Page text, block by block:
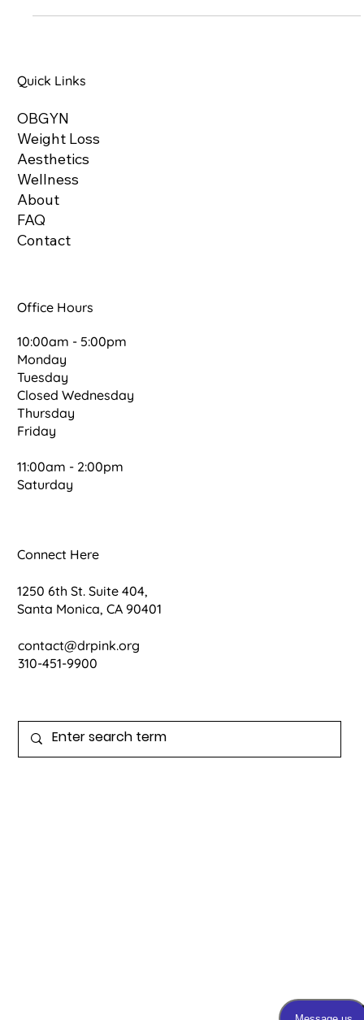
Quick Links
OBGYN
Weight Loss
Aesthetics
Wellness
About
FAQ
Office Hours
10:00am - 5:00pm
Monday
Tuesday
Closed Wednesday
Thursday
Friday
11:00am - 2:00pm
Connect Here
1250 6th St. Suite 404,
Santa Monica, CA 90401
contact@drpink.org